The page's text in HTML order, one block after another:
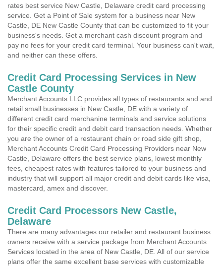
rates best service New Castle, Delaware credit card processing
service. Get a Point of Sale system for a business near New
Castle, DE New Castle County that can be customized to fit your
business's needs. Get a merchant cash discount program and
pay no fees for your credit card terminal. Your business can't wait,
and neither can these offers.
Credit Card Processing Services in New
Castle County
Merchant Accounts LLC provides all types of restaurants and and
retail small businesses in New Castle, DE with a variety of
different credit card merchanine terminals and service solutions
for their specific credit and debit card transaction needs. Whether
you are the owner of a restaurant chain or road side gift shop,
Merchant Accounts Credit Card Processing Providers near New
Castle, Delaware offers the best service plans, lowest monthly
fees, cheapest rates with features tailored to your business and
industry that will support all major credit and debit cards like visa,
mastercard, amex and discover.
Credit Card Processors New Castle,
Delaware
There are many advantages our retailer and restaurant business
owners receive with a service package from Merchant Accounts
Services located in the area of New Castle, DE. All of our service
plans offer the same excellent base services with customizable